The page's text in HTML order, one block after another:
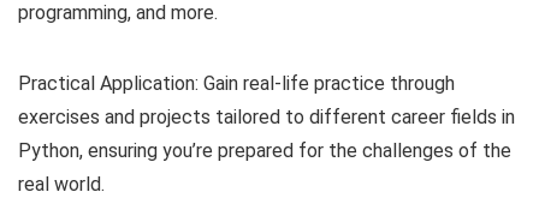
programming, and more.
Practical Application: Gain real-life practice through
exercises and projects tailored to different career fields in
Python, ensuring you’re prepared for the challenges of the
real world.